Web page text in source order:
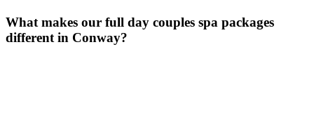
What makes our full day couples spa packages
different in Conway?